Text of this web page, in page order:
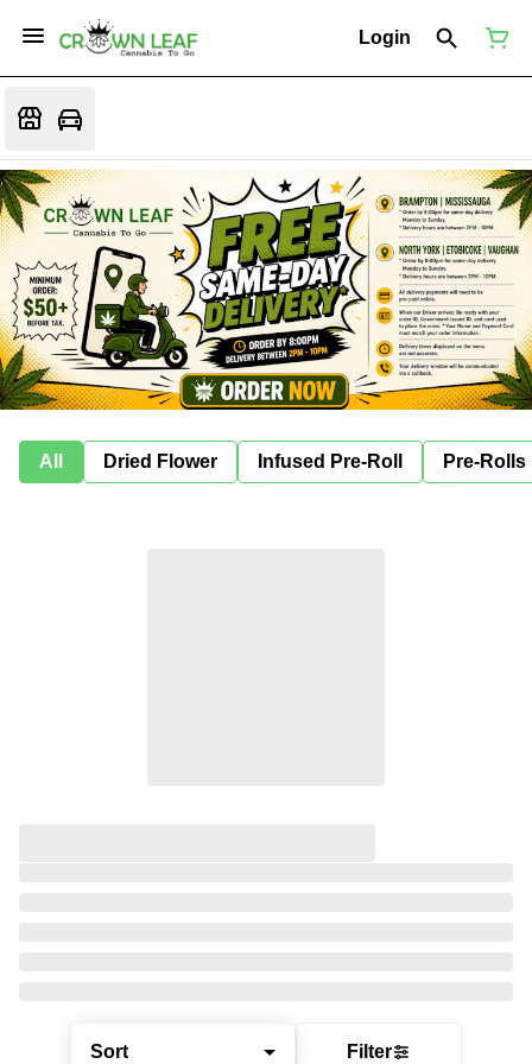
Login
All Dried Flower Infused Pre-Roll Pre-Rolls
Sort Filter